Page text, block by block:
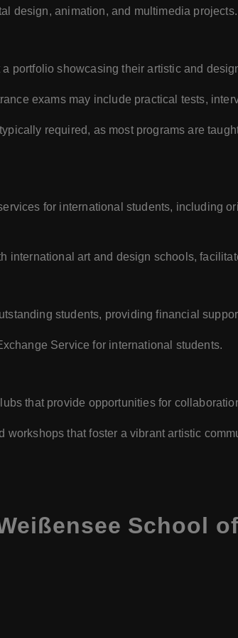
design, animation, and multimedia projects.
portfolio showcasing their artistic and
exams may include practical tests,
required, as most programs are
for international students, including
international art and design schools,
students, providing financial
Service for international students.
that provide opportunities for
workshops that foster a vibrant artistic
School